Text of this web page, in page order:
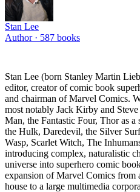
Stan Lee
Author · 587 books
Stan Lee (born Stanley Martin
editor, creator of comic book
and chairman of Marvel Comics.
most notably Jack Kirby and
Man, the Fantastic Four, Thor as
the Hulk, Daredevil, the Silver
Wasp, Scarlet Witch, The
introducing complex, naturalistic
universe into superhero comic
expansion of Marvel Comics
house to a large multimedia